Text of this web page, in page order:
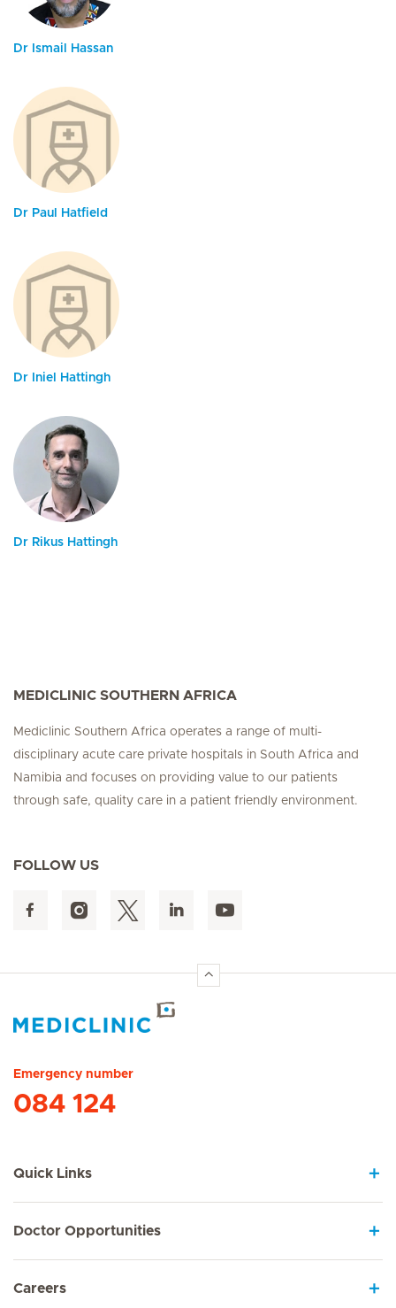
Dr Ismail Hassan
Dr Paul Hatfield
Dr Iniel Hattingh
Dr Rikus Hattingh
MEDICLINIC SOUTHERN AFRICA
Mediclinic Southern Africa operates a range of multi-
disciplinary acute care private hospitals in South Africa and
Namibia and focuses on providing value to our patients
through safe, quality care in a patient friendly environment.
FOLLOW US
Emergency number
084 124
Quick Links
Doctor Opportunities
Careers